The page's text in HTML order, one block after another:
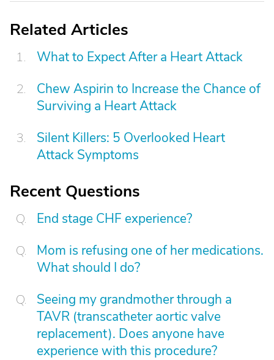
Related Articles
What to Expect After a Heart Attack
Chew Aspirin to Increase the Chance of
Surviving a Heart Attack
Silent Killers: 5 Overlooked Heart
Attack Symptoms
Recent Questions
End stage CHF experience?
Mom is refusing one of her medications.
What should I do?
Seeing my grandmother through a
TAVR (transcatheter aortic valve
replacement). Does anyone have
experience with this procedure?